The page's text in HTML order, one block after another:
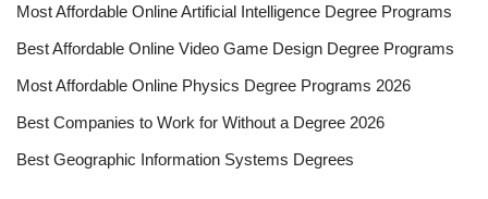
Most Affordable Online Artificial Intelligence Degree Programs
Best Affordable Online Video Game Design Degree Programs
Most Affordable Online Physics Degree Programs 2026
Best Companies to Work for Without a Degree 2026
Best Geographic Information Systems Degrees